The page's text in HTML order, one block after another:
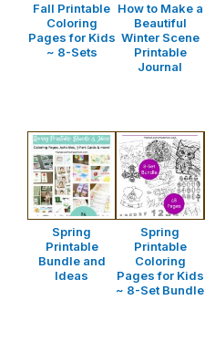
Fall Printable
Coloring
Pages for Kids
~ 8-Sets
How to Make a
Beautiful
Winter Scene
Printable
Journal
Spring
Printable
Bundle and
Ideas
Spring
Printable
Coloring
Pages for Kids
~ 8-Set Bundle